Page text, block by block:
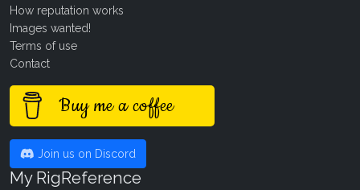
How reputation works
Images wanted!
Terms of use
Contact
Buy me a coffee
Join us on Discord
My RigReference